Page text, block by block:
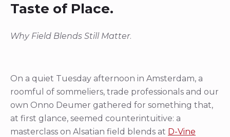
Taste of Place.
Why Field Blends Still Matter.
On a quiet Tuesday afternoon in Amsterdam, a
roomful of sommeliers, trade professionals and our
own Onno Deumer gathered for something that,
at first glance, seemed counterintuitive: a
masterclass on Alsatian field blends at D-Vine